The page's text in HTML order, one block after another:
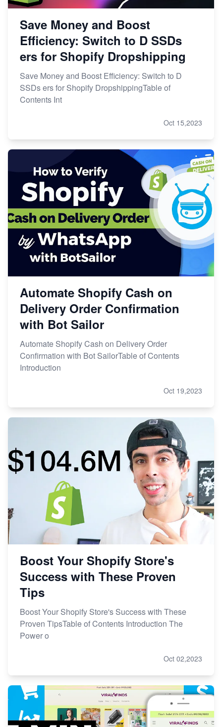
Save Money and Boost
Efficiency: Switch to D SSDs
ers for Shopify Dropshipping
Save Money and Boost Efficiency: Switch to D
SSDs ers for Shopify DropshippingTable of
Contents Int
Oct 15,2023
Automate Shopify Cash on
Delivery Order Confirmation
with Bot Sailor
Automate Shopify Cash on Delivery Order
Confirmation with Bot SailorTable of Contents
Introduction
Oct 19,2023
Boost Your Shopify Store's
Success with These Proven
Tips
Boost Your Shopify Store's Success with These
Proven TipsTable of Contents Introduction The
Power o
Oct 02,2023